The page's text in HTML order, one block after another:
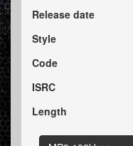
Release date
Style
Code
ISRC
Length